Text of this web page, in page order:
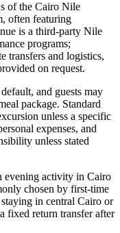
of the Cairo Nile
often featuring
is a third-party Nile
programs;
transfers and logistics,
on request.
and guests may
package. Standard
unless a specific
expenses, and
unless stated
evening activity in Cairo
chosen by first-time
in central Cairo or
fixed return transfer after